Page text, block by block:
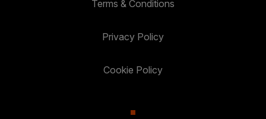
Terms & Conditions
Privacy Policy
Cookie Policy